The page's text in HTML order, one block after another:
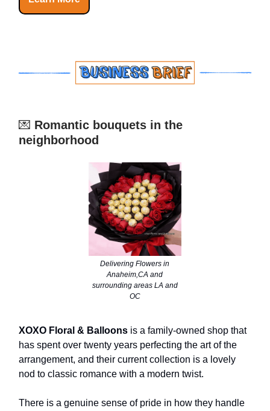
💌 Romantic bouquets in the
neighborhood
Delivering Flowers in
Anaheim,CA and
surrounding areas LA and
OC
XOXO Floral & Balloons is a family-owned shop that
has spent over twenty years perfecting the art of the
arrangement, and their current collection is a lovely
nod to classic romance with a modern twist.
There is a genuine sense of pride in how they handle